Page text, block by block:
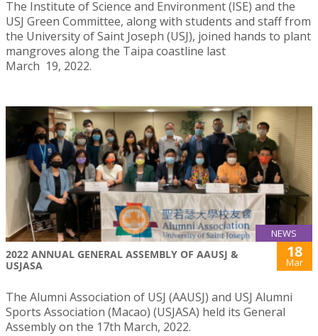
The Institute of Science and Environment (ISE) and the
USJ Green Committee, along with students and staff from
the University of Saint Joseph (USJ), joined hands to plant
mangroves along the Taipa coastline last
March 19, 2022.
NEWS
2022 ANNUAL GENERAL ASSEMBLY OF AAUSJ &
USJASA
18
Mar
The Alumni Association of USJ (AAUSJ) and USJ Alumni
Sports Association (Macao) (USJASA) held its General
Assembly on the 17th March, 2022.